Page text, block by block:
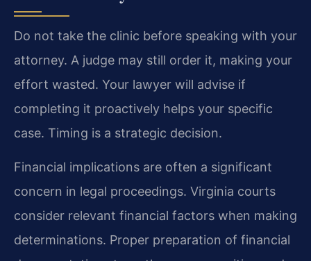
Do not take the clinic before speaking with your
attorney. A judge may still order it, making your
effort wasted. Your lawyer will advise if
completing it proactively helps your specific
case. Timing is a strategic decision.
Financial implications are often a significant
concern in legal proceedings. Virginia courts
consider relevant financial factors when making
determinations. Proper preparation of financial